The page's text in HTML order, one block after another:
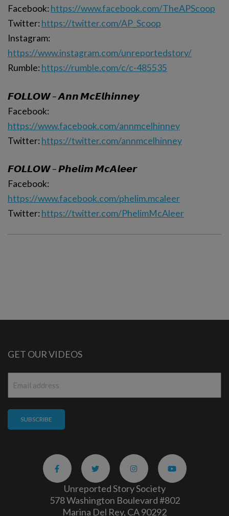
Facebook: https://www.facebook.com/TheAPScoop
Twitter: https://twitter.com/AP_Scoop
Instagram:
https://www.instagram.com/unreportedstory/
Rumble: https://rumble.com/c/c-485535
𝙁𝙊𝙇𝙇𝙊𝙒 – 𝘼𝙣𝙣 𝙈𝙘𝙀𝙡𝙝𝙞𝙣𝙣𝙚𝙮
Facebook:
https://www.facebook.com/annmcelhinney
Twitter: https://twitter.com/annmcelhinney
𝙁𝙊𝙇𝙇𝙊𝙒 – 𝙋𝙝𝙚𝙡𝙞𝙢 𝙈𝙘𝘼𝙡𝙚𝙚𝙧
Facebook:
https://www.facebook.com/phelim.mcaleer
Twitter: https://twitter.com/PhelimMcAleer
GET OUR VIDEOS
Unreported Story Society
578 Washington Boulevard #802
Marina Del Rey, CA 90292